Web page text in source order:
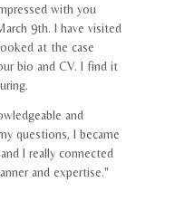
with you
9th. I have visited
at the case
bio and CV. I find it
and
questions, I became
I really connected
and expertise."